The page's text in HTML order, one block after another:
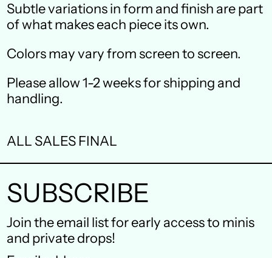
Subtle variations in form and finish are part
of what makes each piece its own.
Colors may vary from screen to screen.
Please allow 1-2 weeks for shipping and
handling.
ALL SALES FINAL
SUBSCRIBE
Join the email list for early access to minis
and private drops!
Czechia (CZK Kč)
France (EUR €)
Hong Kong SAR (HKD
Ireland (EUR €)
Italy (EUR €)